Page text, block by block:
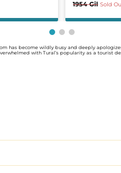
1954 Gil Sold
has become wildly busy and deeply
with Tural’s popularity as a tourist